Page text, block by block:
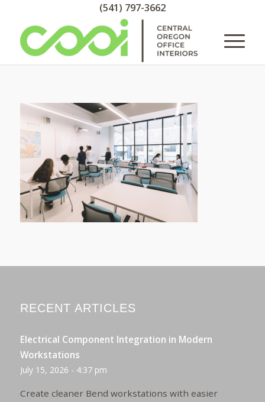
(541) 797-3662
RECENT ARTICLES
Electrical Component Integration in Modern
Workstations
July 15, 2026 - 4:37 pm
Create cleaner Bend workstations with easier